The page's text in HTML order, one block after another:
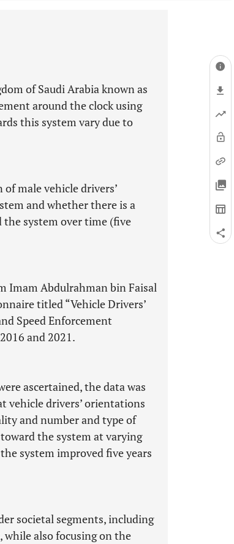
of Saudi Arabia known as
around the clock using
this system vary due to
male vehicle drivers’
and whether there is a
system over time (five
Imam Abdulrahman bin Faisal
titled “Vehicle Drivers’
Speed Enforcement
and 2021.
ascertained, the data was
vehicle drivers’ orientations
and number and type of
the system at varying
system improved five years
societal segments, including
also focusing on the